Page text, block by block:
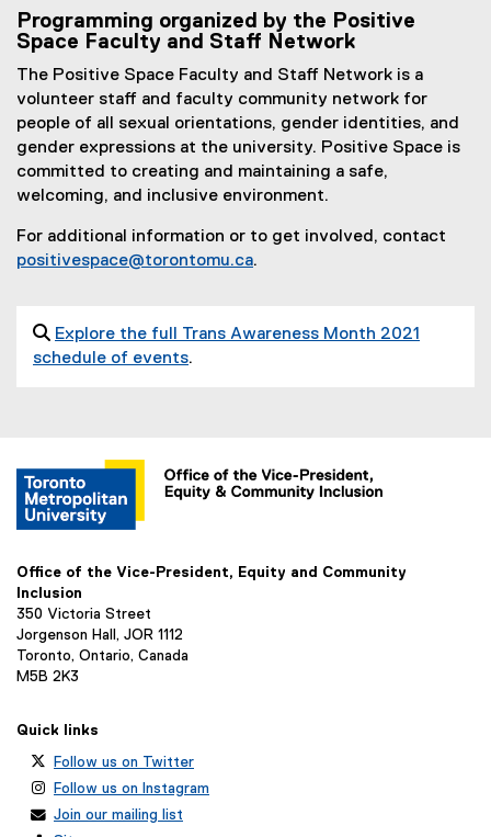
Programming organized by the Positive
Space Faculty and Staff Network
The Positive Space Faculty and Staff Network is a
volunteer staff and faculty community network for
people of all sexual orientations, gender identities, and
gender expressions at the university. Positive Space is
committed to creating and maintaining a safe,
welcoming, and inclusive environment.
For additional information or to get involved, contact
positivespace@torontomu.ca.
 Explore the full Trans Awareness Month 2021
schedule of events.
Office of the Vice-President, Equity and Community
Inclusion
350 Victoria Street
Jorgenson Hall, JOR 1112
Toronto, Ontario, Canada
M5B 2K3
Quick links
Follow us on Twitter
Follow us on Instagram
Join our mailing list